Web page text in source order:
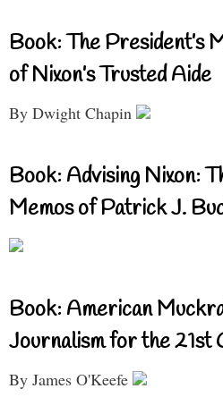
Book: The President’s
of Nixon’s Trusted Aide
By Dwight Chapin
Book: Advising Nixon:
Memos of Patrick J.
Book: American
Journalism for the 21st
By James O'Keefe